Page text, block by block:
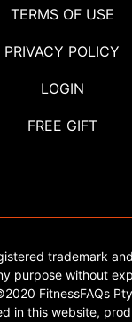
TERMS OF USE
PRIVACY POLICY
LOGIN
FREE GIFT
trademark
purpose without
FitnessFAQs
in this website,